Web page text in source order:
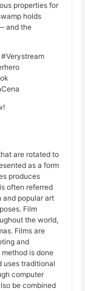
properties for
holds
and the
are rotated to
as a form
produces
often referred
and popular art
Film
the world,
Films are
and
is done
uses traditional
computer
be combined